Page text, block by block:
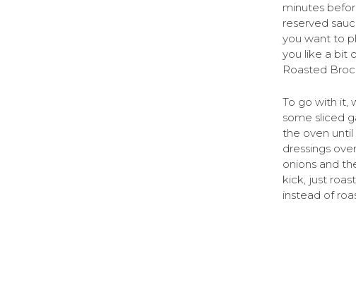
minutes
reserved
you want to
you like a bit
Roasted
To go with it,
some sliced
the oven
dressings
onions and
kick, just
instead of